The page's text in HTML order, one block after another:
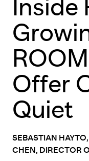
Inside
Offer
Quiet
SEBASTIAN
CHEN, DIRECTOR